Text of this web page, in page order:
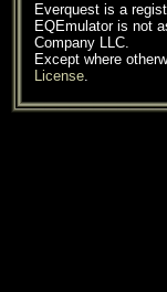
Everquest is a
EQEmulator is not
Company LLC.
Except where
License.